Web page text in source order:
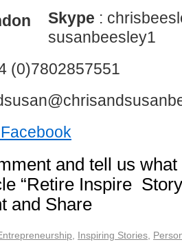
Skype :
susanbeesley1
(0)7802857551
and tell us
“Retire Inspire
and Share
Inspiring Stories